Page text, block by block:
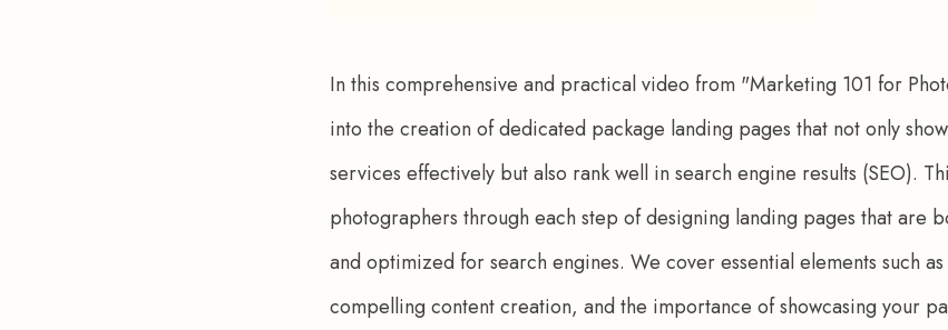
In this comprehensive and practical video from "Marketing 101 for
into the creation of dedicated package landing pages that not only
services effectively but also rank well in search engine results (SEO).
photographers through each step of designing landing pages that are
and optimized for search engines. We cover essential elements such
compelling content creation, and the importance of showcasing your